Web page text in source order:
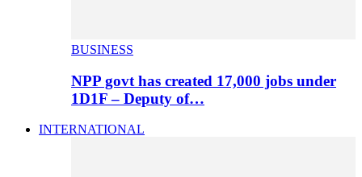
BUSINESS
NPP govt has created 17,000 jobs under
1D1F – Deputy of…
INTERNATIONAL